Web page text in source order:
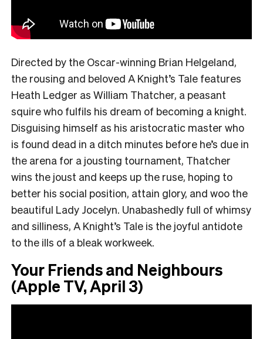
Directed by the Oscar-winning Brian Helgeland,
the rousing and beloved A Knight’s Tale features
Heath Ledger as William Thatcher, a peasant
squire who fulfils his dream of becoming a knight.
Disguising himself as his aristocratic master who
is found dead in a ditch minutes before he’s due in
the arena for a jousting tournament, Thatcher
wins the joust and keeps up the ruse, hoping to
better his social position, attain glory, and woo the
beautiful Lady Jocelyn. Unabashedly full of whimsy
and silliness, A Knight’s Tale is the joyful antidote
to the ills of a bleak workweek.
Your Friends and Neighbours
(Apple TV, April 3)